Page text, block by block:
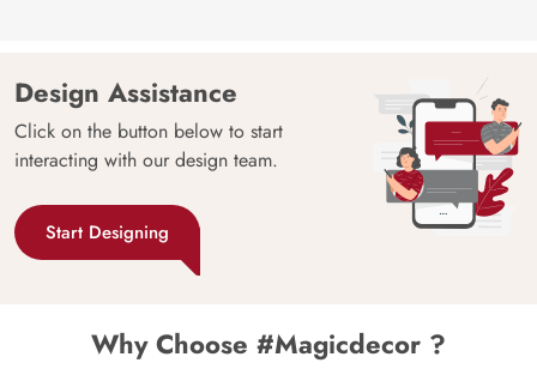
Design Assistance
Click on the button below to start
interacting with our design team.
Start Designing
Why Choose #Magicdecor ?